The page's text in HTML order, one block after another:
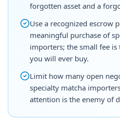
forgotten asset and a
Use a recognized escrow
meaningful purchase of
importers; the small fee is
you will ever buy.
Limit how many open
specialty matcha
attention is the enemy of